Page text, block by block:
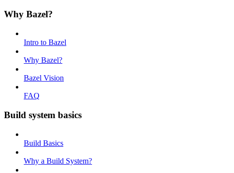
Why Bazel?
Intro to Bazel
Why Bazel?
Bazel Vision
FAQ
Build system basics
Build Basics
Why a Build System?